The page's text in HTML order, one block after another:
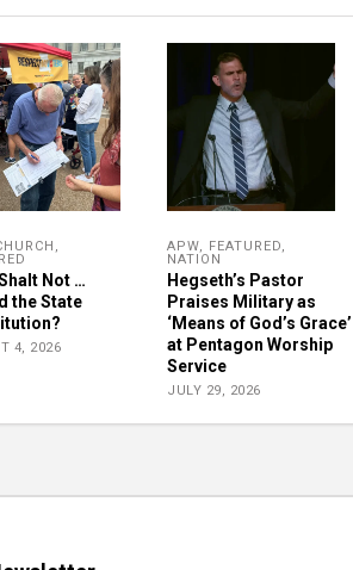
,
Not …
the State
4, 2026
APW, FEATURED,
NATION
Hegseth’s Pastor
Praises Military as
‘Means of God’s Grace’
at Pentagon Worship
Service
JULY 29, 2026